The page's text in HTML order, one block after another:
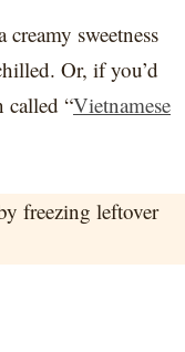
sweetness
Or, if you’d
called “Vietnamese
freezing leftover